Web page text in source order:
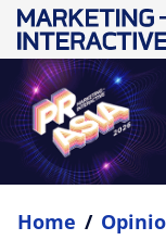
Home /